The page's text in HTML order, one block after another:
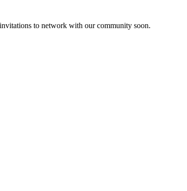
to network with our community soon.